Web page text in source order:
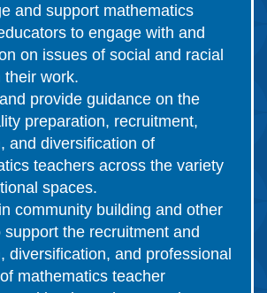
and support mathematics
to engage with and
on issues of social and racial
their work.
provide guidance on the
preparation, recruitment,
and diversification of
teachers across the variety
spaces.
community building and other
support the recruitment and
diversification, and professional
mathematics teacher